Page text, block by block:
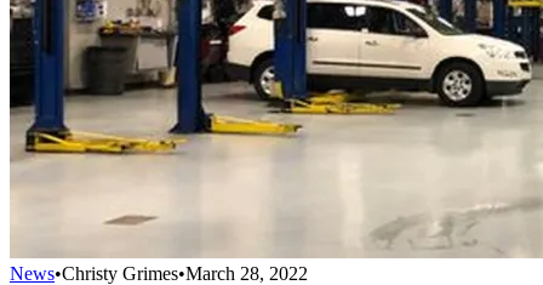
News•Christy Grimes•March 28, 2022